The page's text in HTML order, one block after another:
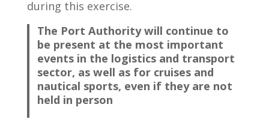
during this exercise.
The Port Authority will continue to
be present at the most important
events in the logistics and transport
sector, as well as for cruises and
nautical sports, even if they are not
held in person